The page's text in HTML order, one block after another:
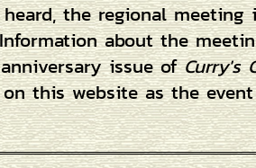
the regional
about the
issue ofCurry's
this website as the event